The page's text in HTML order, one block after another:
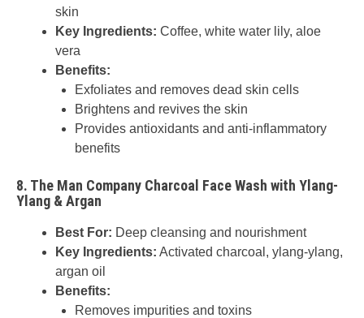
skin
Key Ingredients: Coffee, white water lily, aloe
vera
Benefits:
Exfoliates and removes dead skin cells
Brightens and revives the skin
Provides antioxidants and anti-inflammatory
benefits
8. The Man Company Charcoal Face Wash with Ylang-
Ylang & Argan
Best For: Deep cleansing and nourishment
Key Ingredients: Activated charcoal, ylang-ylang,
argan oil
Benefits:
Removes impurities and toxins